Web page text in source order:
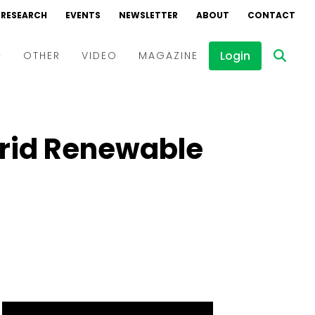
RESEARCH EVENTS NEWSLETTER ABOUT CONTACT
OTHER VIDEO
Interviews
MAGAZINE Login
Renewable